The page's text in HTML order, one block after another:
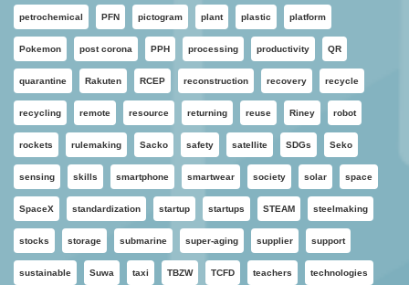
petrochemical PFN pictogram plant plastic platform
Pokemon post corona PPH processing productivity QR
quarantine Rakuten RCEP reconstruction recovery recycle
recycling remote resource returning reuse Riney robot
rockets rulemaking Sacko safety satellite SDGs Seko
sensing skills smartphone smartwear society solar space
SpaceX standardization startup startups STEAM steelmaking
stocks storage submarine super-aging supplier support
sustainable Suwa taxi TBZW TCFD teachers technologies